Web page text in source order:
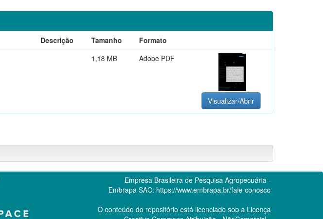
Descrição Tamanho
Formato
1,18 MB Adobe PDF
Visualizar/Abrir
Empresa Brasileira de Pesquisa Agropecuária -
Embrapa SAC: https://www.embrapa.br/fale-conosco
O conteúdo do repositório está licenciado sob a Licença